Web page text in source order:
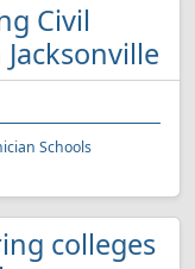
Civil
Schools
colleges